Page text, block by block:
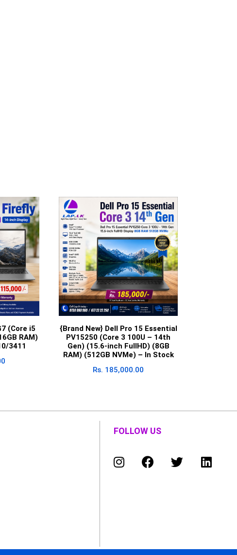
(Core i5
RAM)
3411
{Brand New} Dell Pro 15 Essential
PV15250 (Core 3 100U – 14th
Gen) (15.6-inch FullHD) (8GB
RAM) (512GB NVMe) – In Stock
Rs. 185,000.00
FOLLOW US